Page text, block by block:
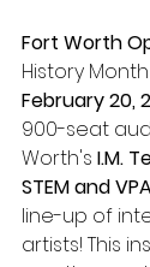
Fort Worth
History
February 20,
900-seat
Worth's I.M.
STEM and
line-up of
artists! This